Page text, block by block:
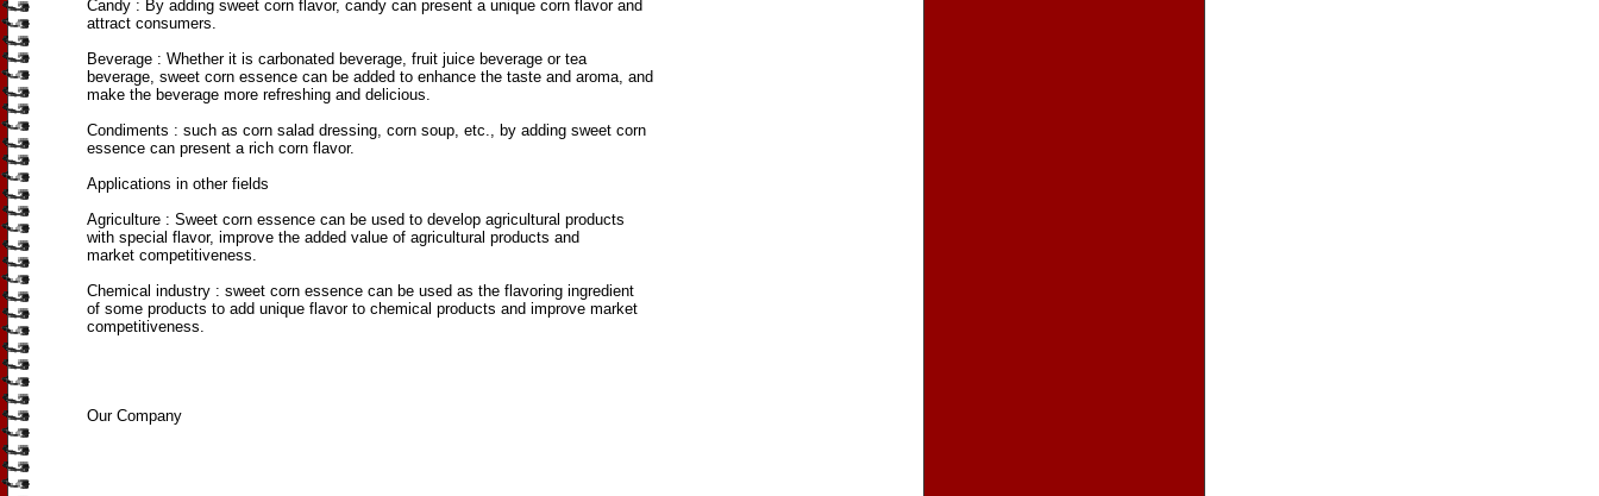
Candy ‌: By adding sweet corn flavor, candy can present a unique corn flavor and
attract consumers.
Beverage ‌: Whether it is carbonated beverage, fruit juice beverage or tea
beverage, sweet corn essence can be added to enhance the taste and aroma, and
make the beverage more refreshing and delicious.
Condiments ‌: such as corn salad dressing, corn soup, etc., by adding sweet corn
essence can present a rich corn flavor.
Applications in other fields
Agriculture ‌: Sweet corn essence can be used to develop agricultural products
with special flavor, improve the added value of agricultural products and
market competitiveness.
Chemical industry ‌: sweet corn essence can be used as the flavoring ingredient
of some products to add unique flavor to chemical products and improve market
competitiveness.
Our Company